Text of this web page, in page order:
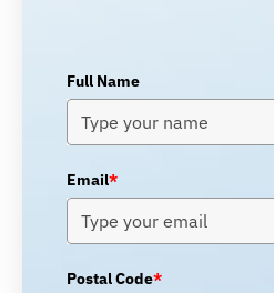
Full Name
Email*
Postal Code*